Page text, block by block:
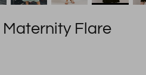
Flare